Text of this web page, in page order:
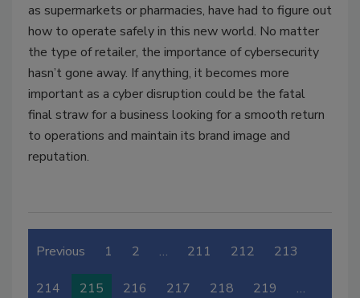
as supermarkets or pharmacies, have had to figure out
how to operate safely in this new world. No matter
the type of retailer, the importance of cybersecurity
hasn’t gone away. If anything, it becomes more
important as a cyber disruption could be the fatal
final straw for a business looking for a smooth return
to operations and maintain its brand image and
reputation.
Previous 1 2 … 211 212 213
214 215 216 217 218 219 …